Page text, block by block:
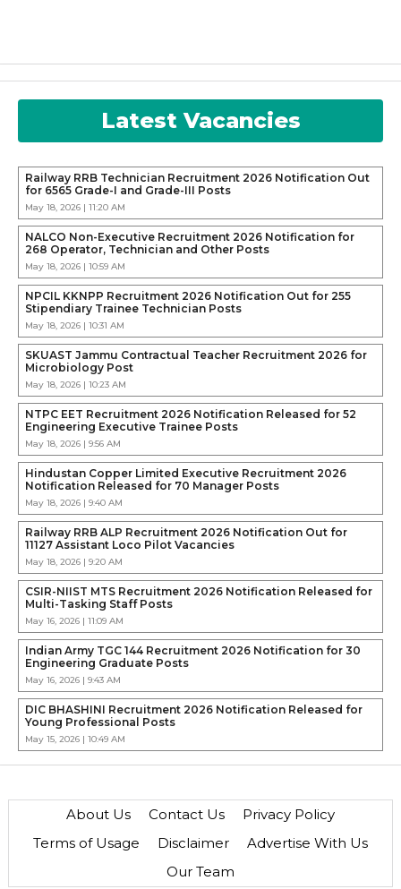
Latest Vacancies
Railway RRB Technician Recruitment 2026 Notification Out
for 6565 Grade-I and Grade-III Posts
May 18, 2026 | 11:20 AM
NALCO Non-Executive Recruitment 2026 Notification for
268 Operator, Technician and Other Posts
May 18, 2026 | 10:59 AM
NPCIL KKNPP Recruitment 2026 Notification Out for 255
Stipendiary Trainee Technician Posts
May 18, 2026 | 10:31 AM
SKUAST Jammu Contractual Teacher Recruitment 2026 for
Microbiology Post
May 18, 2026 | 10:23 AM
NTPC EET Recruitment 2026 Notification Released for 52
Engineering Executive Trainee Posts
May 18, 2026 | 9:56 AM
Hindustan Copper Limited Executive Recruitment 2026
Notification Released for 70 Manager Posts
May 18, 2026 | 9:40 AM
Railway RRB ALP Recruitment 2026 Notification Out for
11127 Assistant Loco Pilot Vacancies
May 18, 2026 | 9:20 AM
CSIR-NIIST MTS Recruitment 2026 Notification Released for
Multi-Tasking Staff Posts
May 16, 2026 | 11:09 AM
Indian Army TGC 144 Recruitment 2026 Notification for 30
Engineering Graduate Posts
May 16, 2026 | 9:43 AM
DIC BHASHINI Recruitment 2026 Notification Released for
Young Professional Posts
May 15, 2026 | 10:49 AM
About Us Contact Us
Privacy Policy
Terms of Usage
Disclaimer
Advertise With Us
Our Team